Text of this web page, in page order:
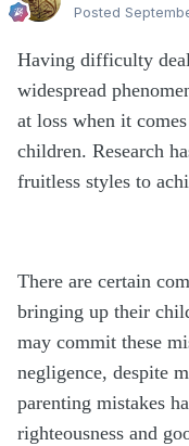
Posted
Having difficulty
widespread
at loss when it
children. Research
fruitless styles to
There are certain
bringing up their
may commit these
negligence, despite
parenting mistakes
righteousness and